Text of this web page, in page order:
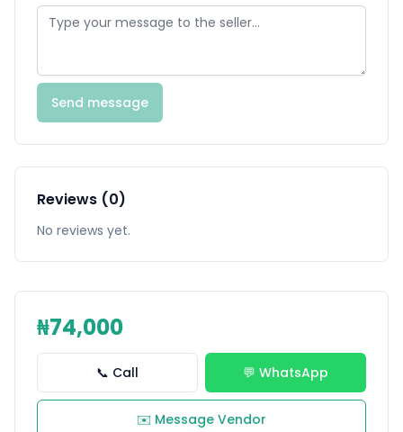
Send message
Reviews (0)
No reviews yet.
₦74,000
📞 Call 💬 WhatsApp
✉️ Message Vendor